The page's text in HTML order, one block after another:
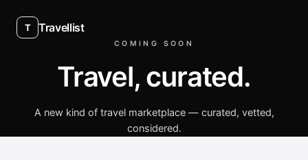
T Travellist
COMING SOON
Travel, curated.
A new kind of travel marketplace — curated, vetted,
considered.